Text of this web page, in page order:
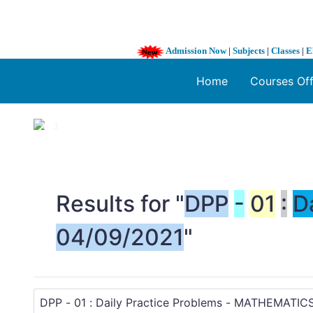
Admission Now| Subjects | Classes |
Home Courses
1 / 3
Results for "DPP - 01 :
04/09/2021"